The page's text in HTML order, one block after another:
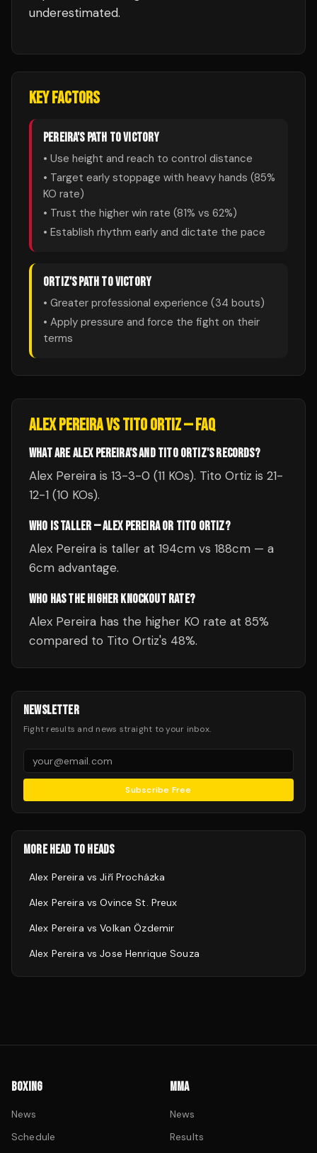
underestimated.
KEY FACTORS
PEREIRA'S PATH TO VICTORY
• Use height and reach to control distance
• Target early stoppage with heavy hands (85%
KO rate)
• Trust the higher win rate (81% vs 62%)
• Establish rhythm early and dictate the pace
ORTIZ'S PATH TO VICTORY
• Greater professional experience (34 bouts)
• Apply pressure and force the fight on their
terms
ALEX PEREIRAVSTITO ORTIZ— FAQ
WHAT ARE ALEX PEREIRA'S AND TITO ORTIZ'S RECORDS?
Alex Pereira is 13-3-0 (11 KOs). Tito Ortiz is 21-
12-1 (10 KOs).
WHO IS TALLER — ALEX PEREIRA OR TITO ORTIZ?
Alex Pereira is taller at 194cm vs 188cm — a
6cm advantage.
WHO HAS THE HIGHER KNOCKOUT RATE?
Alex Pereira has the higher KO rate at 85%
compared to Tito Ortiz's 48%.
NEWSLETTER
Fight results and news straight to your inbox.
Subscribe Free
MORE HEAD TO HEADS
Alex Pereira vsJiří Procházka
Alex Pereira vsOvince St. Preux
Alex Pereira vsVolkan Özdemir
Alex Pereira vsJose Henrique Souza
BOXING
News
Schedule
MMA
News
Results